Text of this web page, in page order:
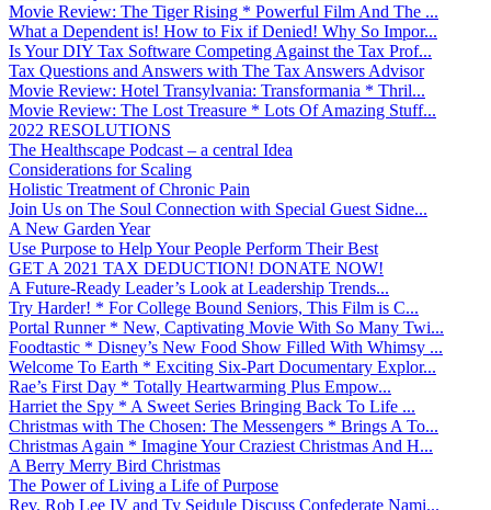
Movie Review: The Tiger Rising * Powerful Film And The ...
What a Dependent is! How to Fix if Denied! Why So Impor...
Is Your DIY Tax Software Competing Against the Tax Prof...
Tax Questions and Answers with The Tax Answers Advisor
Movie Review: Hotel Transylvania: Transformania * Thril...
Movie Review: The Lost Treasure * Lots Of Amazing Stuff...
2022 RESOLUTIONS
The Healthscape Podcast – a central Idea
Considerations for Scaling
Holistic Treatment of Chronic Pain
Join Us on The Soul Connection with Special Guest Sidne...
A New Garden Year
Use Purpose to Help Your People Perform Their Best
GET A 2021 TAX DEDUCTION! DONATE NOW!
A Future-Ready Leader’s Look at Leadership Trends...
Try Harder! * For College Bound Seniors, This Film is C...
Portal Runner * New, Captivating Movie With So Many Twi...
Foodtastic * Disney’s New Food Show Filled With Whimsy ...
Welcome To Earth * Exciting Six-Part Documentary Explor...
Rae’s First Day * Totally Heartwarming Plus Empow...
Harriet the Spy * A Sweet Series Bringing Back To Life ...
Christmas with The Chosen: The Messengers * Brings A To...
Christmas Again * Imagine Your Craziest Christmas And H...
A Berry Merry Bird Christmas
The Power of Living a Life of Purpose
Rev. Rob Lee IV and Ty Seidule Discuss Confederate Nami...